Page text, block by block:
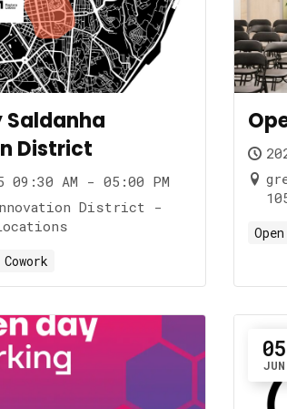
Saldanha
District
09:30 AM - 05:00 PM
District -
05
JUN